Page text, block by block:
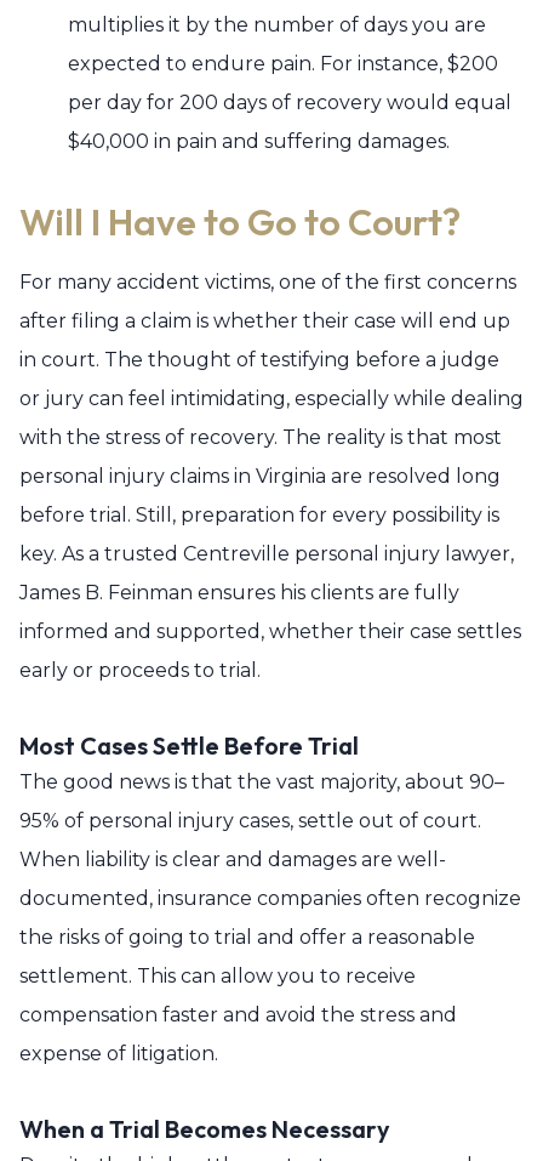
multiplies it by the number of days you are
expected to endure pain. For instance, $200
per day for 200 days of recovery would equal
$40,000 in pain and suffering damages.
Will I Have to Go to Court?
For many accident victims, one of the first concerns
after filing a claim is whether their case will end up
in court. The thought of testifying before a judge
or jury can feel intimidating, especially while dealing
with the stress of recovery. The reality is that most
personal injury claims in Virginia are resolved long
before trial. Still, preparation for every possibility is
key. As a trusted Centreville personal injury lawyer,
James B. Feinman ensures his clients are fully
informed and supported, whether their case settles
early or proceeds to trial.
Most Cases Settle Before Trial
The good news is that the vast majority, about 90–
95% of personal injury cases, settle out of court.
When liability is clear and damages are well-
documented, insurance companies often recognize
the risks of going to trial and offer a reasonable
settlement. This can allow you to receive
compensation faster and avoid the stress and
expense of litigation.
When a Trial Becomes Necessary